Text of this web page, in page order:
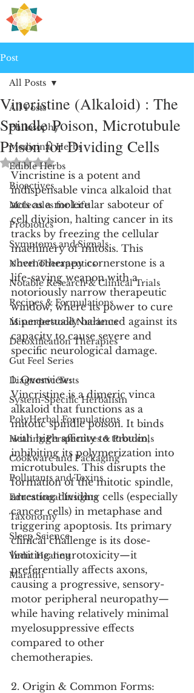
Post
All Posts
Philosophy
Medicinal Herbs
Edible Herbs
Bioactives
Molecules for Life
Probiotics
Symptoms and Signals
Novel Therapeutics
Notable Research & Clinical Trials
Recipes & Formulations
Misunderstood Nutrients
Detoxification Therapies
Gut Feel Series
Diagnostic Tests
System-Specific Herbalism
PolyHerbal Formulations
Healing Perspectives & Protocols
Cookware and Packaging
Pollutants and Toxins
Educational Insights
Taxonomy
Sleep Science
Vedic Healing
Marathi
All Posts
Vincristine (Alkaloid) : The
Spindle Poison, Microtubule
Prison for Dividing Cells
Rated NaN out of 5 stars.
Vincristine is a potent and
indispensable vinca alkaloid that
acts as a molecular saboteur of
cell division, halting cancer in its
tracks by freezing the cellular
machinery of mitosis. This
chemotherapy cornerstone is a
life-saving weapon with a
notoriously narrow therapeutic
window, where its power to cure
is perpetually balanced against its
capacity to cause severe and
specific neurological damage.
1. Overview:
Vincristine is a dimeric vinca
alkaloid that functions as a
mitotic spindle poison. It binds
with high affinity to tubulin,
inhibiting its polymerization into
microtubules. This disrupts the
formation of the mitotic spindle,
arresting dividing cells (especially
cancer cells) in metaphase and
triggering apoptosis. Its primary
clinical challenge is its dose-
limiting neurotoxicity—it
preferentially affects axons,
causing a progressive, sensory-
motor peripheral neuropathy—
while having relatively minimal
myelosuppressive effects
compared to other
chemotherapies.
2. Origin & Common Forms: